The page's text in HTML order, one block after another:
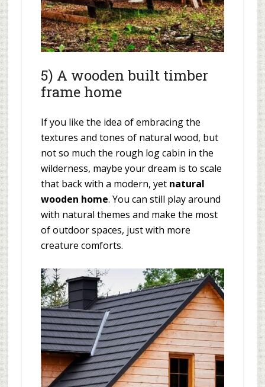
5) A wooden built timber
frame home
If you like the idea of embracing the
textures and tones of natural wood, but
not so much the rough log cabin in the
wilderness, maybe your dream is to scale
that back with a modern, yet natural
wooden home. You can still play around
with natural themes and make the most
of outdoor spaces, just with more
creature comforts.